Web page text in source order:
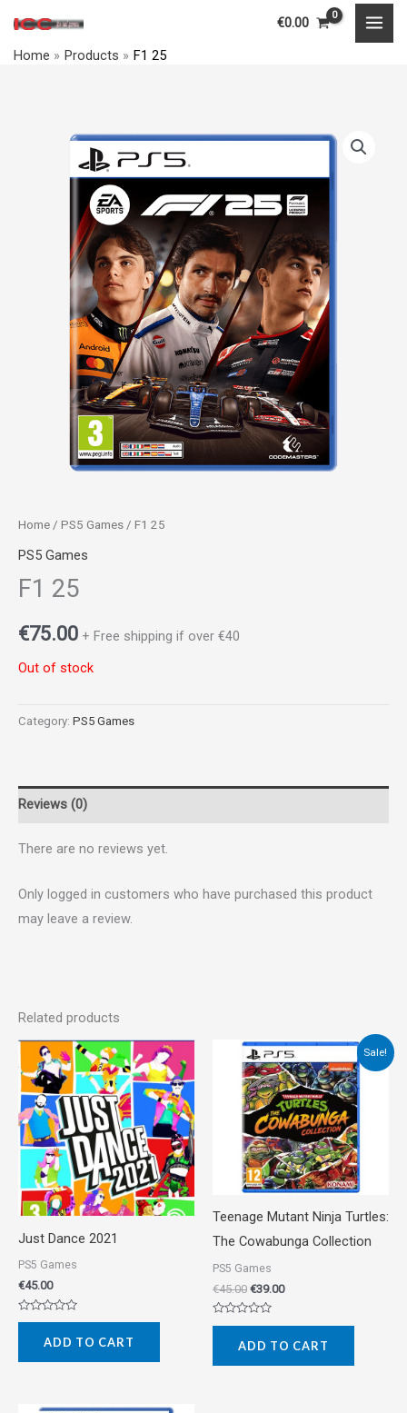
content
€0.00
Home Products F1 25
Home / PS5 Games / F1 25
PS5 Games
F1 25
€75.00 + Free shipping if over €40
Out of stock
Category: PS5 Games
Reviews (0)
There are no reviews yet.
Only logged in customers who have purchased this product
may leave a review.
Related products
Just Dance 2021
PS5 Games
€45.00
Rated
5
ADD TO CART
Sale!
Teenage Mutant Ninja Turtles:
The Cowabunga Collection
PS5 Games
€45.00
Original
price
was:
€45.00.
€39.00
Current
price
is:
€39.00.
Rated
5
ADD TO CART